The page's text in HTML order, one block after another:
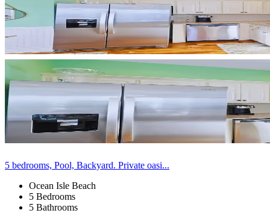
5 bedrooms, Pool, Backyard. Private oasi...
Ocean Isle Beach
5 Bedrooms
5 Bathrooms